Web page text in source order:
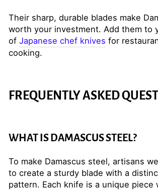
Their sharp, durable blades make
worth your investment. Add them to
of Japanese chef knives for
cooking.
FREQUENTLY ASKED
WHAT IS DAMASCUS STEEL?
To make Damascus steel, artisans
to create a sturdy blade with a
pattern. Each knife is a unique piece